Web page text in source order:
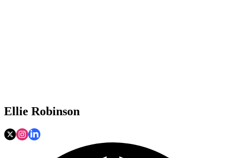
Ellie Robinson